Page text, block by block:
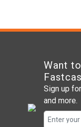
Want
Sign up
and more.